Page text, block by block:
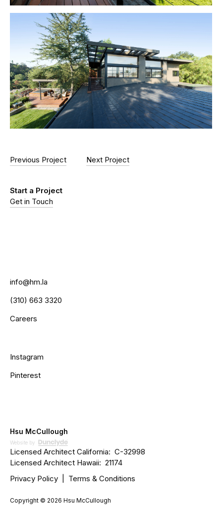
Previous Project Next Project
Start a Project
Get in Touch
Hsu McCullough
Licensed Architect California: C­­-32998
Licensed Architect Hawaii: 21174
Privacy Policy
Terms & Conditions
Copyright © 2026 Hsu McCullough
Website by
info@hm.la
(310) 663 3320
Careers
Instagram
Pinterest